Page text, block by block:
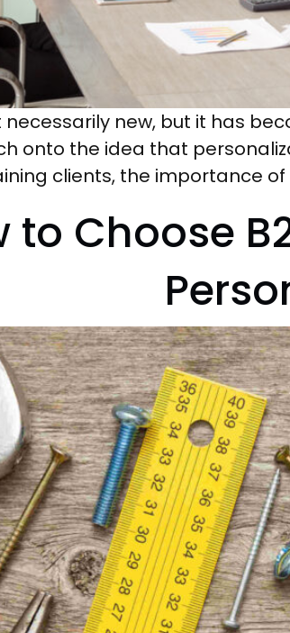
necessarily new, but it has
onto the idea that
clients, the importance
to Choose